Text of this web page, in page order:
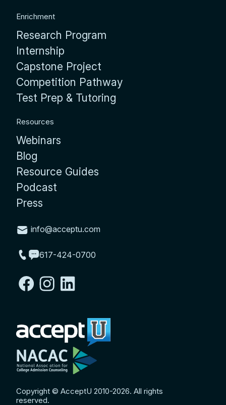
Enrichment
Research Program
Internship
Capstone Project
Competition Pathway
Test Prep & Tutoring
Resources
Webinars
Blog
Resource Guides
Podcast
Press
info@acceptu.com
617-424-0700
Copyright © AcceptU 2010-2026. All rights
reserved.